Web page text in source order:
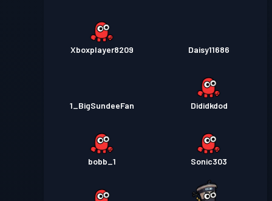
Xboxplayer8209 Daisy11686
1_BigSundeeFan Dididkdod
bobb_1 Sonic303